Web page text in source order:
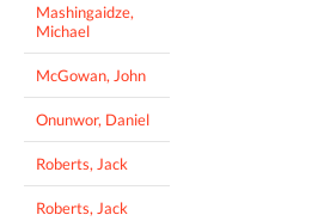
Mashingaidze,
Michael
McGowan, John
Onunwor, Daniel
Roberts, Jack
Roberts, Jack